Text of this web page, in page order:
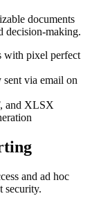
documents
decision-making.
with pixel perfect
sent via email on
and XLSX
and ad hoc
security.